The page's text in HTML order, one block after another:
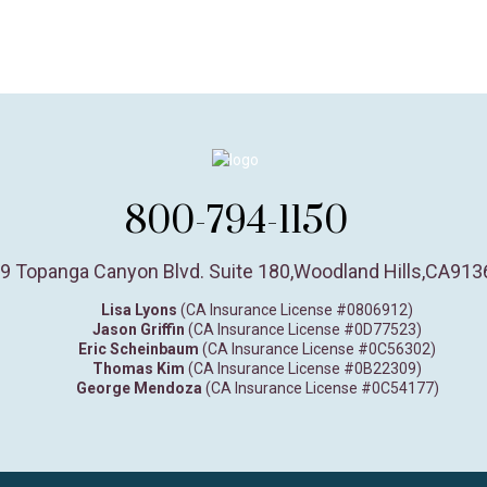
800-794-1150
Topanga Canyon Blvd. Suite 180,Woodland Hills,CA
Lisa Lyons (CA Insurance License #0806912)
Jason Griffin (CA Insurance License #0D77523)
Eric Scheinbaum (CA Insurance License #0C56302)
Thomas Kim (CA Insurance License #0B22309)
George Mendoza (CA Insurance License #0C54177)